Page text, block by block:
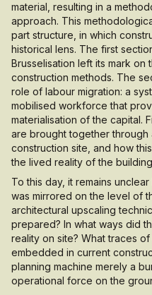
material, resulting in a
approach. This
part structure, in which
historical lens. The first
Brusselisation left its mark
construction methods. The
role of labour migration: a
mobilised workforce that
materialisation of the capital.
are brought together through
construction site, and how
the lived reality of the
To this day, it remains
was mirrored on the level of
architectural upscaling
prepared? In what ways did
reality on site? What traces
embedded in current
planning machine merely a
operational force on the